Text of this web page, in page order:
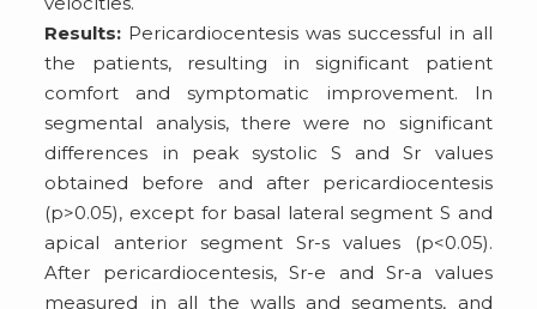
Results: Pericardiocentesis was successful in all
the patients, resulting in significant patient
comfort and symptomatic improvement. In
segmental analysis, there were no significant
differences in peak systolic S and Sr values
obtained before and after pericardiocentesis
(p>0.05), except for basal lateral segment S and
apical anterior segment Sr-s values (p<0.05).
After pericardiocentesis, Sr-e and Sr-a values
measured in all the walls and segments, and